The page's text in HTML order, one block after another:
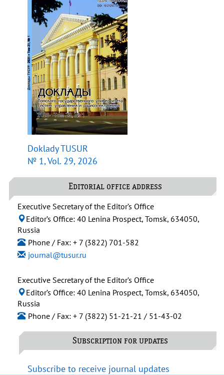
Doklady TUSUR
№ 1, Vol. 29, 2026
Editorial office address
Executive Secretary of the Editor’s Office
Editor’s Office: 40 Lenina Prospect, Tomsk, 634050,
Russia
Phone / Fax: + 7 (3822) 701-582
journal@tusur.ru
Executive Secretary of the Editor’s Office
Editor’s Office: 40 Lenina Prospect, Tomsk, 634050,
Russia
Phone / Fax: + 7 (3822) 51-21-21 / 51-43-02
Subscription for updates
Subscribe to receive journal updates